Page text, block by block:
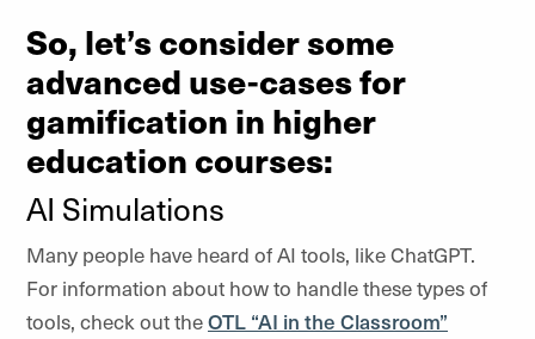
So, let’s consider some
advanced use-cases for
gamification in higher
education courses:
AI Simulations
Many people have heard of AI tools, like ChatGPT.
For information about how to handle these types of
tools, check out theOTL “AI in the Classroom”